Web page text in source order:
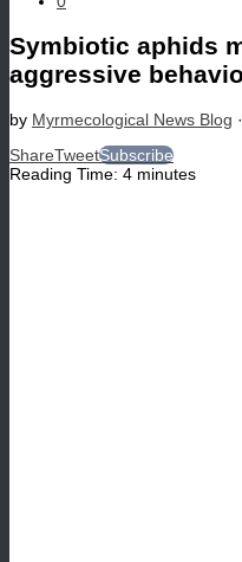
Symbiotic aphids
aggressive
by Myrmecological News Blog ·
ShareTweetSubscribe
Reading Time: 4 minutes